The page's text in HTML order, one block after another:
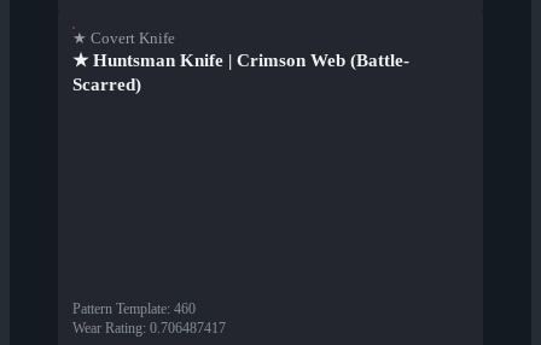
★ Covert Knife
★ Huntsman Knife | Crimson Web (Battle-
Scarred)
Pattern Template: 460
Wear Rating: 0.706487417